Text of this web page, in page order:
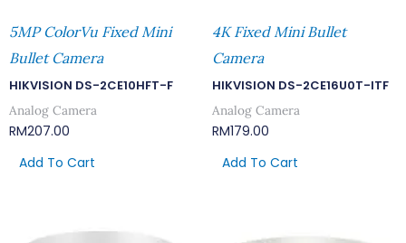
5MP ColorVu Fixed Mini
Bullet Camera
HIKVISION DS-2CE10HFT-F
Analog Camera
RM207.00
Add To Cart
4K Fixed Mini Bullet
Camera
HIKVISION DS-2CE16U0T-ITF
Analog Camera
RM179.00
Add To Cart